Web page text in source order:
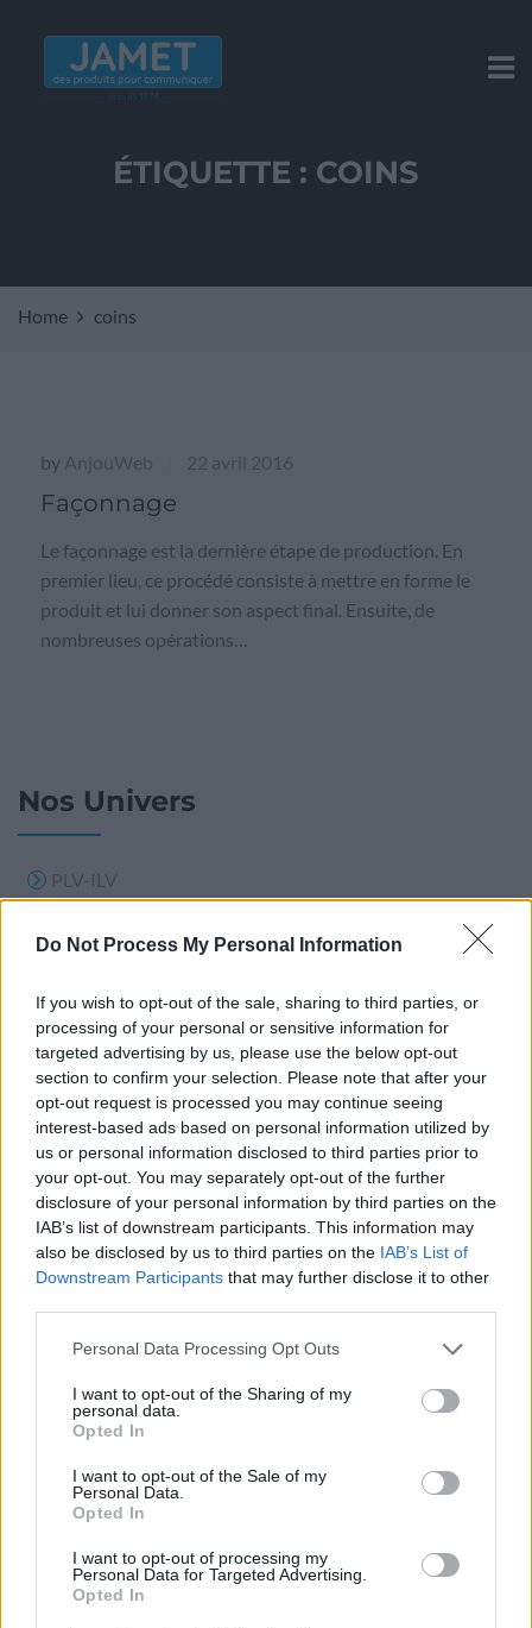
Do Not Process My Personal Information
If you wish to opt-out of the sale, sharing to third parties, or
processing of your personal or sensitive information for
targeted advertising by us, please use the below opt-out
section to confirm your selection. Please note that after your
opt-out request is processed you may continue seeing
interest-based ads based on personal information utilized by
us or personal information disclosed to third parties prior to
your opt-out. You may separately opt-out of the further
disclosure of your personal information by third parties on the
IAB’s list of downstream participants. This information may
also be disclosed by us to third parties on the IAB’s List of
Downstream Participants that may further disclose it to other
Personal Data Processing Opt Outs
I want to opt-out of the Sharing of my
personal data.
Opted In
I want to opt-out of the Sale of my
Personal Data.
Opted In
I want to opt-out of processing my
Personal Data for Targeted Advertising.
Opted In
ÉTIQUETTE : COINS
Home coins
by AnjouWeb 22 avril 2016
Façonnage
Le façonnage est la dernière étape de production. En
premier lieu, ce procédé consiste à mettre en forme le
produit et lui donner son aspect final. Ensuite, de
nombreuses opérations…
Nos Univers
PLV-ILV
Signalisation
Calendrier
PLV Automobile
Adhésif
Nos services
Présentation de l’entreprise
Bureau d’études
Impression
Façonnage
Conditionnement – Logistique